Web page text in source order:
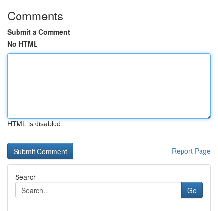
Comments
Submit a Comment
No HTML
HTML is disabled
Report Page
Search
Go